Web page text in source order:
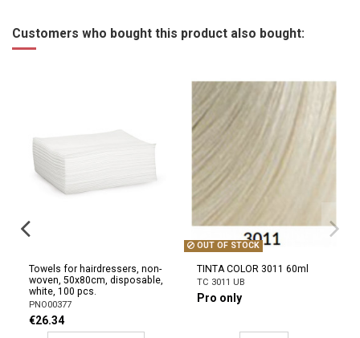
Customers who bought this product also bought:
Towels for hairdressers, non-
woven, 50x80cm, disposable,
white, 100 pcs.
PNO00377
€26.34
OUT OF STOCK
TINTA COLOR 3011 60ml
TC 3011 UB
Pro only